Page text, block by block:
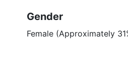
Gender
Female (Approximately